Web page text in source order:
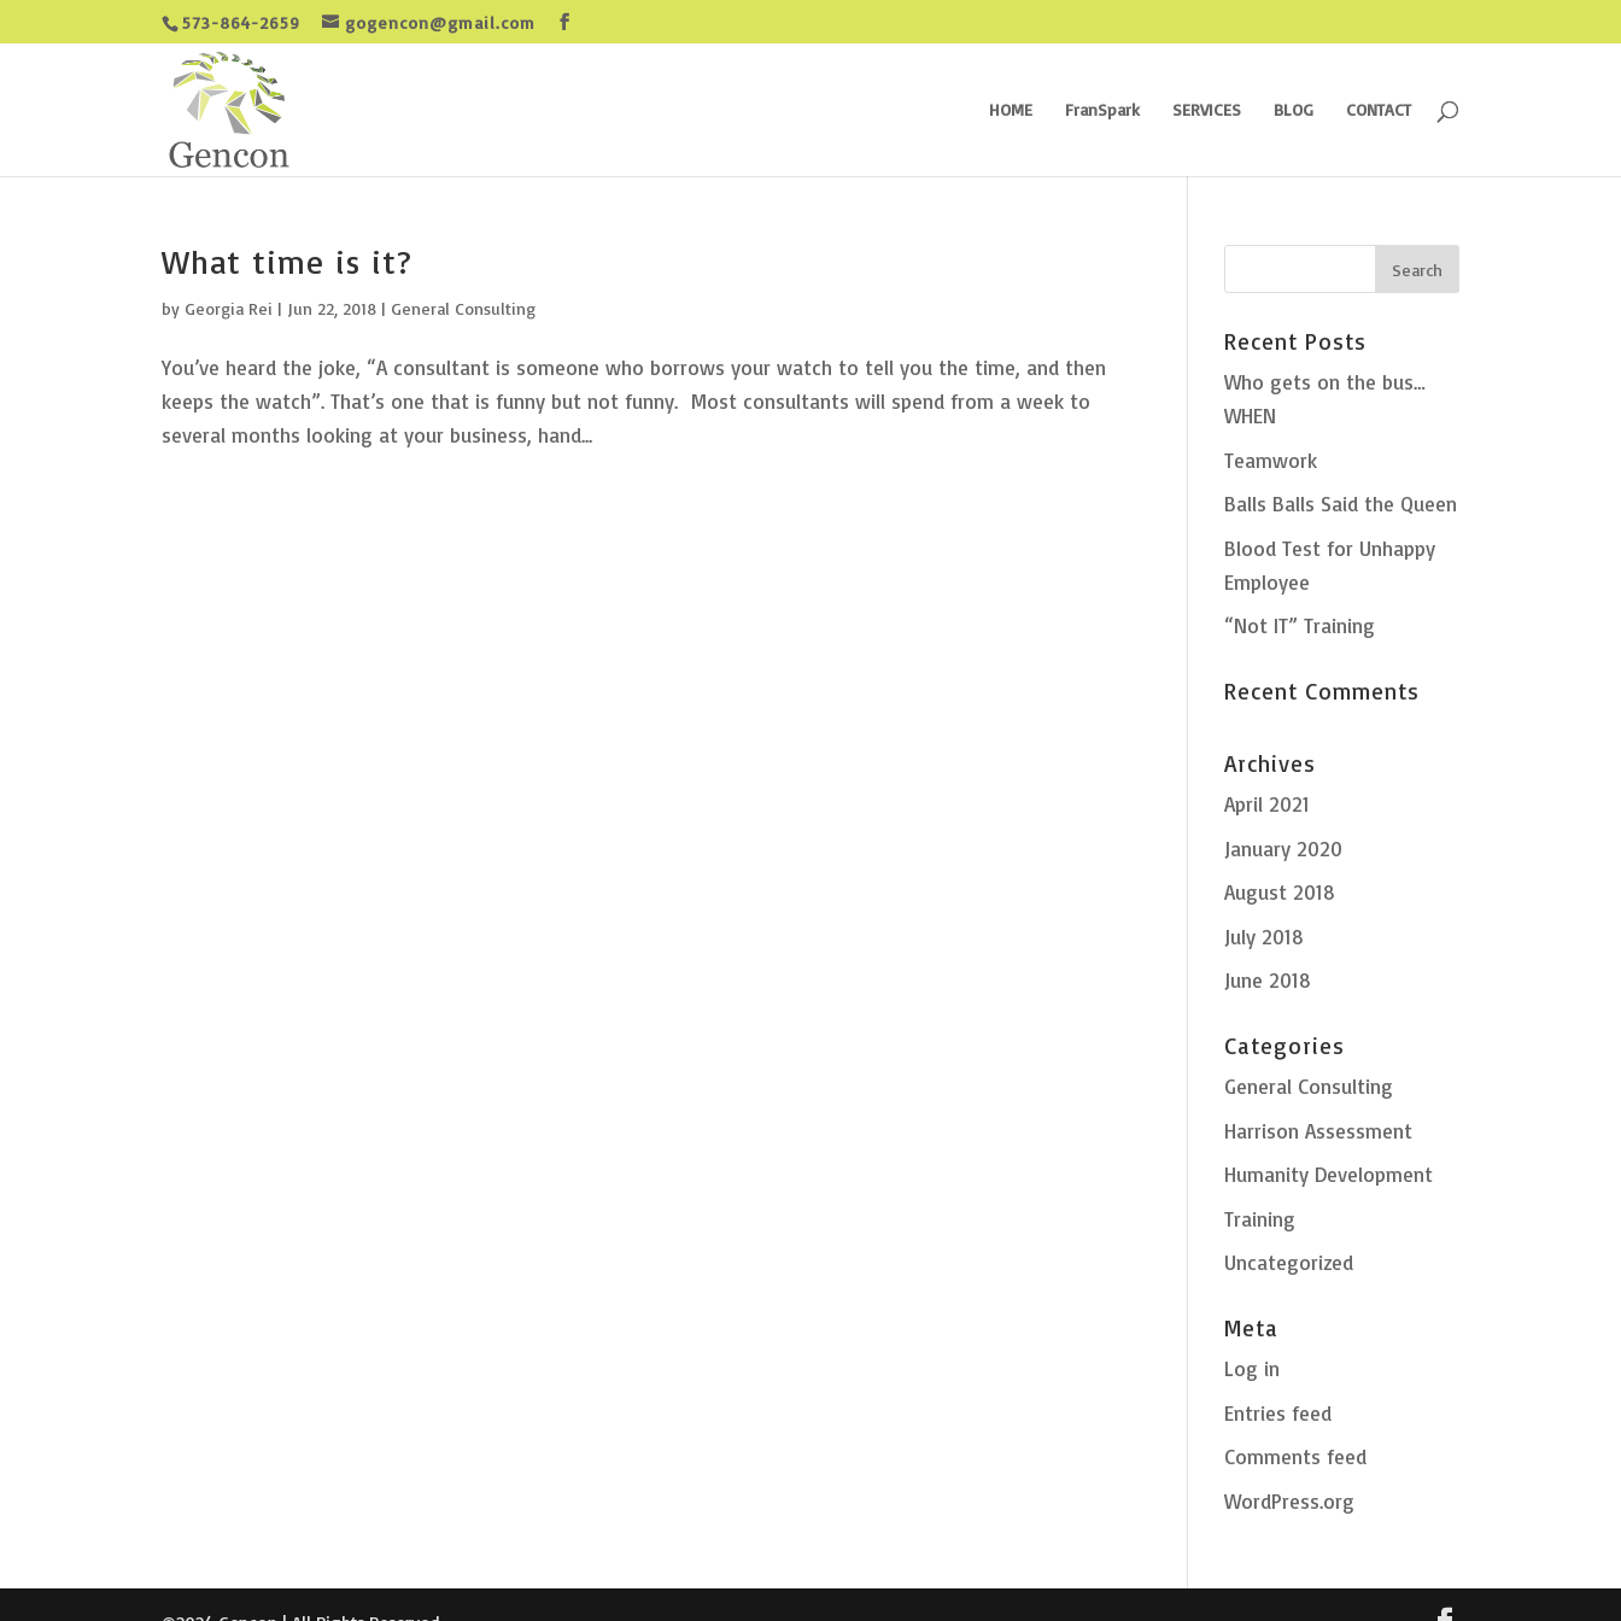
573-864-2659 gogencon@gmail.com
HOME FranSpark SERVICES BLOG CONTACT
What time is it?
by Georgia Rei | Jun 22, 2018 | General Consulting
You’ve heard the joke, “A consultant is someone who borrows your watch to tell you the time, and then
keeps the watch”. That’s one that is funny but not funny. Most consultants will spend from a week to
several months looking at your business, hand...
Recent Posts
Who gets on the bus…
WHEN
Teamwork
Balls Balls Said the Queen
Blood Test for Unhappy
Employee
“Not IT” Training
Recent Comments
Archives
April 2021
January 2020
August 2018
July 2018
June 2018
Categories
General Consulting
Harrison Assessment
Humanity Development
Training
Uncategorized
Meta
Log in
Entries feed
Comments feed
WordPress.org